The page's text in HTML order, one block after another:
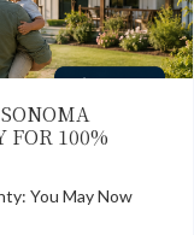
FOR 100%
You May Now